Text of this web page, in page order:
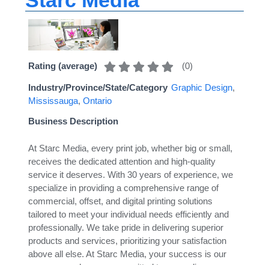
Rating (average) (0)
Industry/Province/State/Category Graphic Design,
Mississauga, Ontario
Business Description
At Starc Media, every print job, whether big or small,
receives the dedicated attention and high-quality
service it deserves. With 30 years of experience, we
specialize in providing a comprehensive range of
commercial, offset, and digital printing solutions
tailored to meet your individual needs efficiently and
professionally. We take pride in delivering superior
products and services, prioritizing your satisfaction
above all else. At Starc Media, your success is our